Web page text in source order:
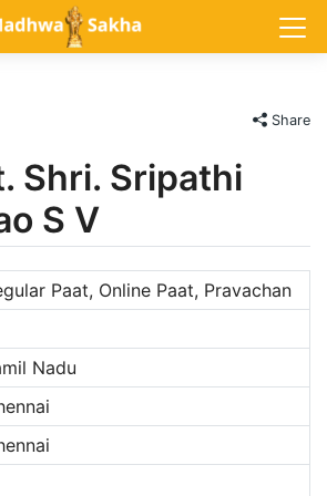
Share
Shri. Sripathi
S V
Paat, Online Paat, Pravachan
Nadu